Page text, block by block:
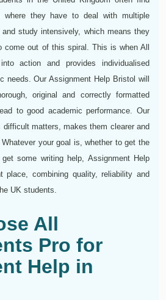
where they have to deal with multiple
study intensively, which means they
come out of this spiral. This is when All
action and provides individualised
needs. Our Assignment Help Bristol will
original and correctly formatted
to good academic performance. Our
matters, makes them clearer and
your goal is, whether to get the
some writing help, Assignment Help
place, combining quality, reliability and
UK students.
All
Pro for
Help in